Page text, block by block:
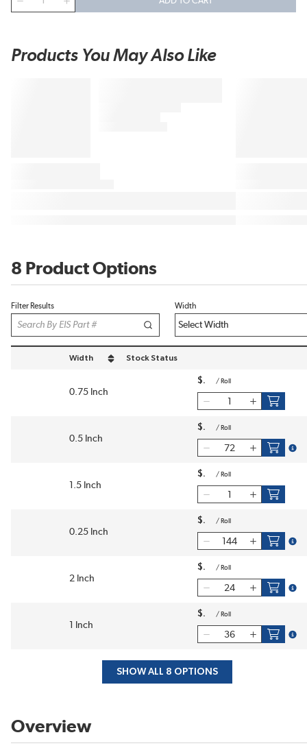
Products You May Also Like
8 Product Options
Filter Results Width
Width
sort by Width in descending order
Stock Status
0.75 Inch
$ / Roll
0.5 Inch
$ / Roll
1.5 Inch
$ / Roll
0.25 Inch
$ / Roll
2 Inch
$ / Roll
1 Inch
$ / Roll
SHOW ALL 8 OPTIONS
Overview